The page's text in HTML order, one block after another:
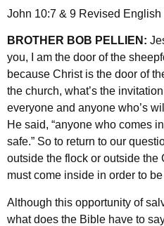
John 10:7 & 9 Revised
BROTHER BOB PELLIEN:
you, I am the door of the
because Christ is the door of
the church, what’s the
everyone and anyone who’s
He said, “anyone who comes
safe.” So to return to our
outside the flock or outside the
must come inside in order to
Although this opportunity of
what does the Bible have to